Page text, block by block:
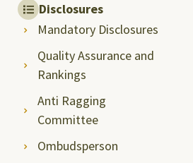
Disclosures
Mandatory Disclosures
Quality Assurance and
Rankings
Anti Ragging
Committee
Ombudsperson